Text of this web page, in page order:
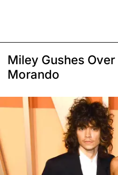
Miley Gushes
Morando